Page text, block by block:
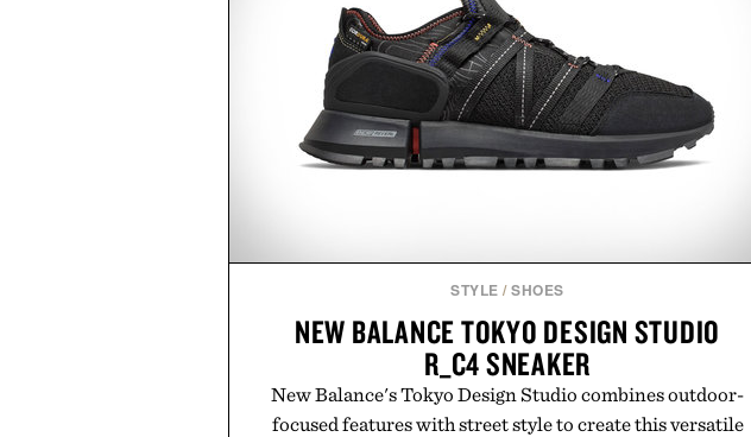
into a completely new adventure, it's one of the easiest ways
to keep Minecraft feeling fresh.
Presented by Minecraft.
STYLE /SHOES
NEW BALANCE TOKYO DESIGN STUDIO
R_C4 SNEAKER
New Balance's Tokyo Design Studio combines outdoor-
focused features with street style to create this versatile